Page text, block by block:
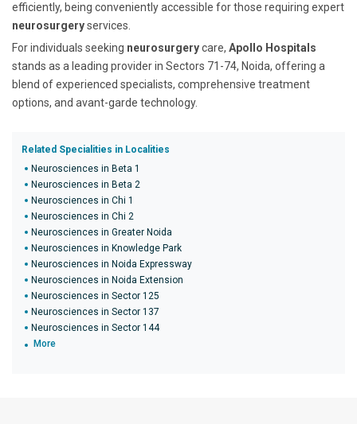
efficiently, being conveniently accessible for those requiring expert
neurosurgeryservices.
For individuals seeking neurosurgerycare, Apollo Hospitals
stands as a leading provider in Sectors 71-74, Noida, offering a
blend of experienced specialists, comprehensive treatment
options, and avant-garde technology.
Related Specialities in Localities
Neurosciences in Beta 1
Neurosciences in Beta 2
Neurosciences in Chi 1
Neurosciences in Chi 2
Neurosciences in Greater Noida
Neurosciences in Knowledge Park
Neurosciences in Noida Expressway
Neurosciences in Noida Extension
Neurosciences in Sector 125
Neurosciences in Sector 137
Neurosciences in Sector 144
More